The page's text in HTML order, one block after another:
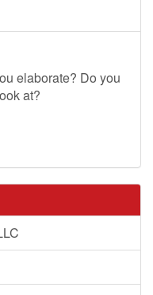
elaborate? Do you
at?